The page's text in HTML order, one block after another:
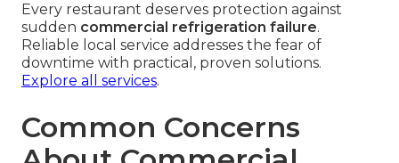
Every restaurant deserves protection against
sudden commercial refrigeration failure.
Reliable local service addresses the fear of
downtime with practical, proven solutions.
Explore all services.
Common Concerns